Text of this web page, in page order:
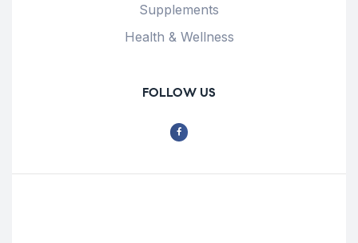
Supplements
Health & Wellness
FOLLOW US